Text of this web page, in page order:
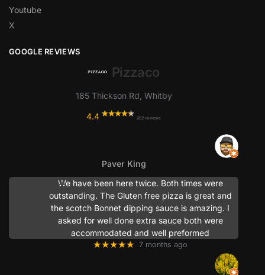
Youtube
X
GOOGLE REVIEWS
Pizzaco
185 Thickson Rd, Whitby
4.4 262 reviews
Paver King
We have been here twice. Both times were
outstanding. The Gluten free pizza is great and
the scotch Bonnet dipping sauce is amazing. I
asked for well done extra sauce both were
accommodated and well preformed
★★★★★ 7 months ago